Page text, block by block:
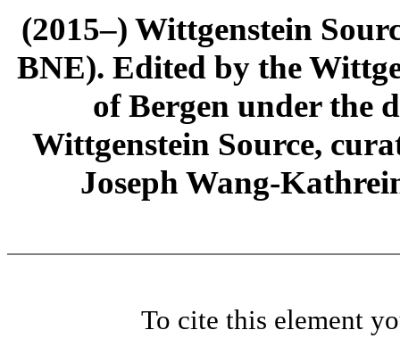
(2015–) Wittgenstein
BNE). Edited by the
of Bergen under the
Wittgenstein Source,
Joseph Wang-
To cite this element